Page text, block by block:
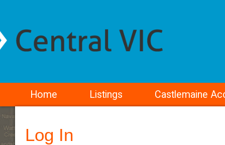
Home Listings Castlemaine
Log In